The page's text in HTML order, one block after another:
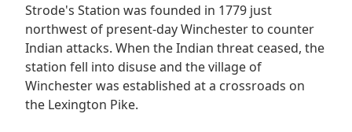
Strode's Station was founded in 1779 just
northwest of present-day Winchester to counter
Indian attacks. When the Indian threat ceased, the
station fell into disuse and the village of
Winchester was established at a crossroads on
the Lexington Pike.